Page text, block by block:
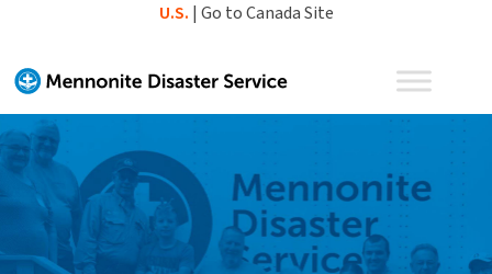
content
U.S. | Go to Canada Site